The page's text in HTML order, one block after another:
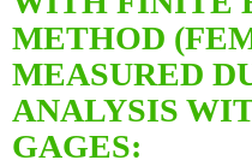
METHOD
MEASURED
ANALYSIS
GAGES: